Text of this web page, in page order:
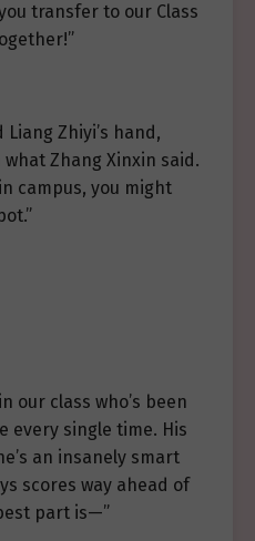
transfer to our Class
Liang Zhiyi’s hand,
Zhang Xinxin said.
campus, you might
our class who’s been
every single time. His
an insanely smart
scores way ahead of
part is—”